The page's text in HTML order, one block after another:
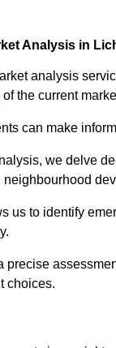
Analysis in
analysis
the current
can make
we delve
us to identify
choices.